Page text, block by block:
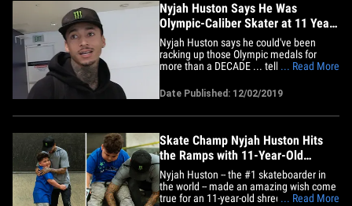
Nyjah Huston Says He Was
Olympic-Caliber Skater at 11 Years
Old
Nyjah Huston says he could've been
racking up those Olympic medals for
more than a DECADE ... telling TMZ
Games at age 11! Of course,
skateboarding will be in the Olympics for
the first time ever in 2020 ... but if it had
says&hellip;
... Read More
Date Published: 12/02/2019
Skate Champ Nyjah Huston Hits
the Ramps with 11-Year-Old
Make-A-Wish Kid
Nyjah Huston -- the #1 skateboarder in
the world -- made an amazing wish come
true for an 11-year-old shredder ...... Read More